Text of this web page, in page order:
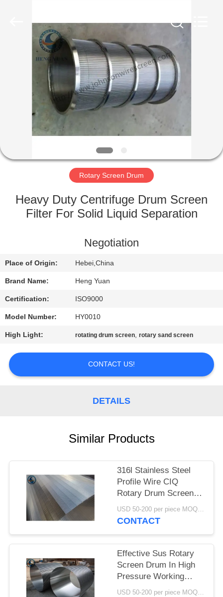
HOME
PRODUCTS
ABOUT
FACTORY
QUALITY
CONTACT
US
REQUEST
A
QUOTE
SITEMAP
Rotary Screen Drum
Heavy Duty Centrifuge Drum Screen
Filter For Solid Liquid Separation
Negotiation
Place of Origin: Hebei,China
Brand Name: Heng Yuan
Certification: ISO9000
Model Number: HY0010
High Light: rotating drum screen,rotary sand screen
CONTACT US!
DETAILS
Similar Products
316l Stainless Steel
Profile Wire CIQ
Rotary Drum Screen
Cylinders
USD 50-200 per piece MOQ:2 Pieces
CONTACT
Effective Sus Rotary
Screen Drum In High
Pressure Working
Conditions
USD 50-200 per piece MOQ:2 Pieces